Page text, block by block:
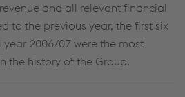
and all relevant financial
to the previous year, the first six
2006/07 were the most
the history of the Group.